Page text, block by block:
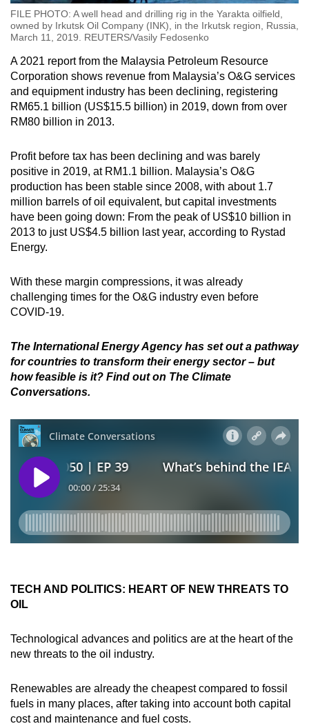
FILE PHOTO: A well head and drilling rig in the Yarakta oilfield,
owned by Irkutsk Oil Company (INK), in the Irkutsk region, Russia,
March 11, 2019. REUTERS/Vasily Fedosenko
A 2021 report from the Malaysia Petroleum Resource
Corporation shows revenue from Malaysia’s O&G services
and equipment industry has been declining, registering
RM65.1 billion (US$15.5 billion) in 2019, down from over
RM80 billion in 2013.
Profit before tax has been declining and was barely
positive in 2019, at RM1.1 billion. Malaysia’s O&G
production has been stable since 2008, with about 1.7
million barrels of oil equivalent, but capital investments
have been going down: From the peak of US$10 billion in
2013 to just US$4.5 billion last year, according to Rystad
Energy.
With these margin compressions, it was already
challenging times for the O&G industry even before
COVID-19.
The International Energy Agency has set out a pathway
for countries to transform their energy sector – but
how feasible is it? Find out on The Climate
Conversations.
TECH AND POLITICS: HEART OF NEW THREATS TO
OIL
Technological advances and politics are at the heart of the
new threats to the oil industry.
Renewables are already the cheapest compared to fossil
fuels in many places, after taking into account both capital
cost and maintenance and fuel costs.